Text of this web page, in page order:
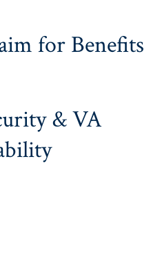
for Benefits
& VA